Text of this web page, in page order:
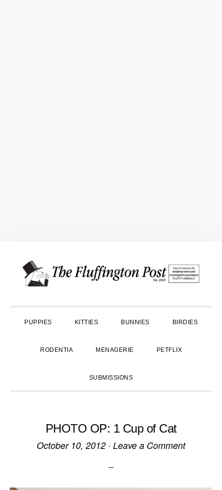
primary
main
primary
PUPPIES KITTIES BUNNIES BIRDIES
RODENTIA MENAGERIE PETFLIX
SUBMISSIONS
PHOTO OP: 1 Cup of Cat
October 10, 2012· Leave a Comment